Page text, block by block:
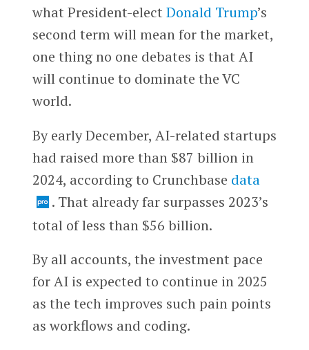
what President-elect Donald Trump’s
second term will mean for the market,
one thing no one debates is that AI
will continue to dominate the VC
world.
By early December, AI-related startups
had raised more than $87 billion in
2024, according to Crunchbase data
. That already far surpasses 2023’s
total of less than $56 billion.
By all accounts, the investment pace
for AI is expected to continue in 2025
as the tech improves such pain points
as workflows and coding.